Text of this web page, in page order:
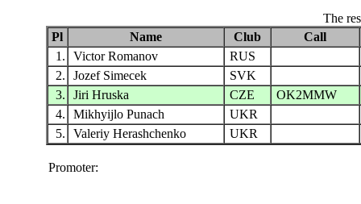
The
Pl
Name Club
Call
1.
Victor Romanov
RUS
2.
Jozef Simecek
SVK
3.
Jiri Hruska CZE
OK2MMW
4.
Mikhyijlo Punach
UKR
5.
Valeriy Herashchenko UKR
Promoter: